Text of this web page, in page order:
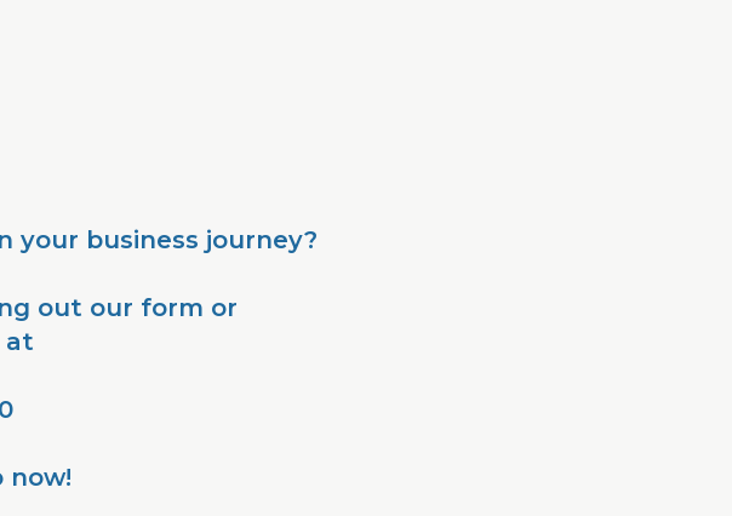
your business journey?
out our form or
at
now!